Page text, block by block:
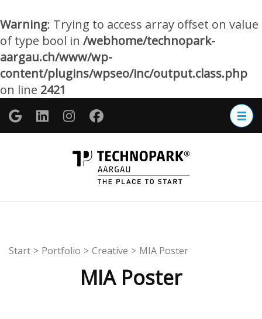
Warning: Trying to access array offset on value
of type bool in /webhome/technopark-
aargau.ch/www/wp-
content/plugins/wpseo/inc/output.class.php
on line 2421
Zum
Inhalt
springen
Start > Portfolio > Creative > MIA Poster
MIA Poster